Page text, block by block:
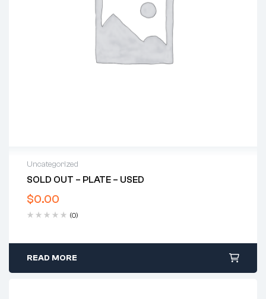
Uncategorized
SOLD OUT – PLATE – USED
$0.00
(0)
READ MORE